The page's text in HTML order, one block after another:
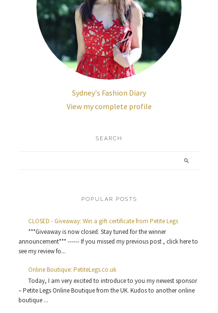
Sydney's Fashion Diary
View my complete profile
SEARCH
POPULAR POSTS
CLOSED - Giveaway: Win a gift certificate from Petite Legs
***Giveaway is now closed. Stay tuned for the winner
announcement*** ------ If you missed my previous post , click here to
see my review fo...
Online Boutique: PetiteLegs.co.uk
Today, I am very excited to introduce to you my newest sponsor
– Petite Legs Online Boutique from the UK. Kudos to another online
boutique ...